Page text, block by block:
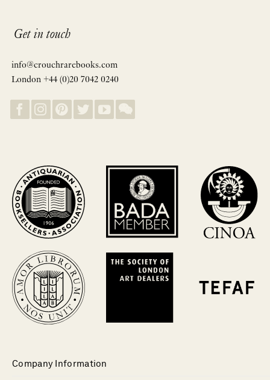
Get in touch
info@crouchrarebooks.com
London +44 (0)20 7042 0240
Company Information